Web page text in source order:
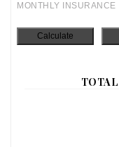
MONTHLY INSURANCE